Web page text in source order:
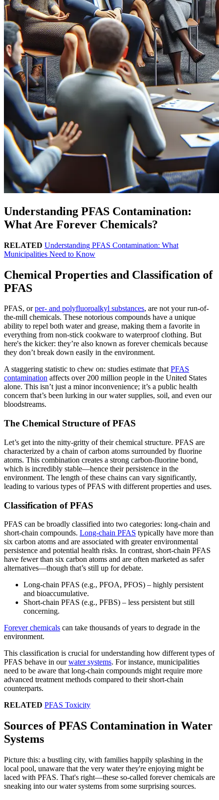
Understanding PFAS Contamination:
What Are Forever Chemicals?
RELATED Understanding PFAS Contamination: What
Municipalities Need to Know
Chemical Properties and Classification of
PFAS
PFAS, orper- and polyfluoroalkyl substances, are not your run-of-
the-mill chemicals. These notorious compounds have a unique
ability to repel both water and grease, making them a favorite in
everything from non-stick cookware to waterproof clothing. But
here's the kicker: they’re also known as forever chemicals because
they don’t break down easily in the environment.
A staggering statistic to chew on: studies estimate thatPFAS
contamination affects over 200 million people in the United States
alone. This isn’t just a minor inconvenience; it’s a public health
concern that’s been lurking in our water supplies, soil, and even our
bloodstreams.
The Chemical Structure of PFAS
Let’s get into the nitty-gritty of their chemical structure. PFAS are
characterized by a chain of carbon atoms surrounded by fluorine
atoms. This combination creates a strong carbon-fluorine bond,
which is incredibly stable—hence their persistence in the
environment. The length of these chains can vary significantly,
leading to various types of PFAS with different properties and uses.
Classification of PFAS
PFAS can be broadly classified into two categories: long-chain and
short-chain compounds. Long-chain PFAS typically have more than
six carbon atoms and are associated with greater environmental
persistence and potential health risks. In contrast, short-chain PFAS
have fewer than six carbon atoms and are often marketed as safer
alternatives—though that’s still up for debate.
Long-chain PFAS (e.g., PFOA, PFOS) – highly persistent
and bioaccumulative.
Short-chain PFAS (e.g., PFBS) – less persistent but still
concerning.
Forever chemicals can take thousands of years to degrade in the
environment.
This classification is crucial for understanding how different types of
PFAS behave in ourwater systems. For instance, municipalities
need to be aware that long-chain compounds might require more
advanced treatment methods compared to their short-chain
counterparts.
RELATED PFAS Toxicity
Sources of PFAS Contamination in Water
Systems
Picture this: a bustling city, with families happily splashing in the
local pool, unaware that the very water they're enjoying might be
laced with PFAS. That's right—these so-called forever chemicals are
sneaking into our water systems from some surprising sources.